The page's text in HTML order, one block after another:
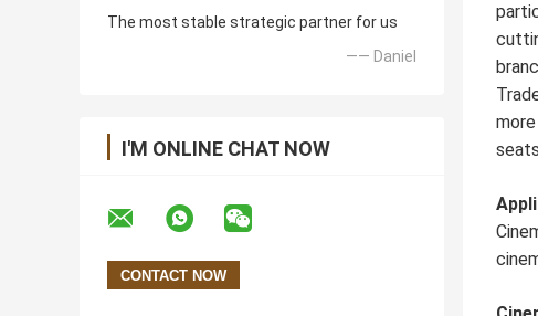
The most stable strategic partner for us
—— Daniel
I'M ONLINE CHAT NOW